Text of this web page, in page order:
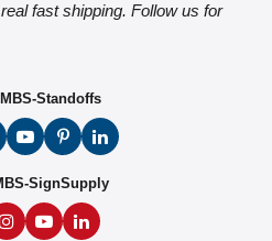
fast shipping. Follow us for
Standoffs
SignSupply